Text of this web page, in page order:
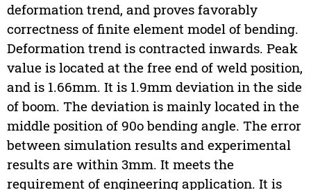
deformation trend, and proves favorably
correctness of finite element model of bending.
Deformation trend is contracted inwards. Peak
value is located at the free end of weld position,
and is 1.66mm. It is 1.9mm deviation in the side
of boom. The deviation is mainly located in the
middle position of 90o bending angle. The error
between simulation results and experimental
results are within 3mm. It meets the
requirement of engineering application. It is